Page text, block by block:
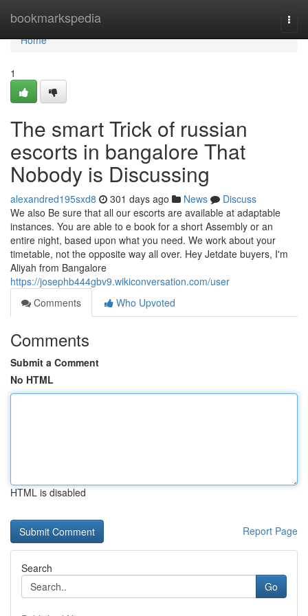
bookmarkspedia
Home
Home
1
The smart Trick of russian
escorts in bangalore That
Nobody is Discussing
alexandred195sxd8 301 days ago News
Discuss
We also Be sure that all our escorts are available at adaptable
instances. You are able to e book for a short Assembly or an
entire night, based upon what you need. We work about your
timetable, not the opposite way all over. Hey Jetdate buyers, I'm
Aliyah from Bangalore
https://josephb444gbv9.wikiconversation.com/user
Comments
Who Upvoted
Comments
Submit a Comment
No HTML
HTML is disabled
Report Page
Search
Go